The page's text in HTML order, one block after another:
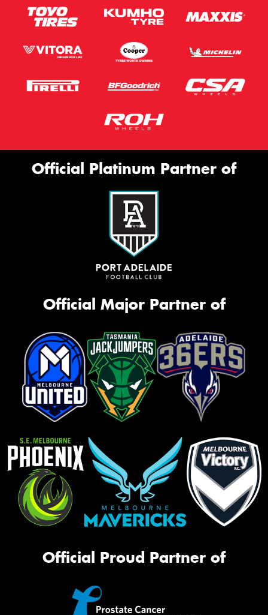
Official Platinum Partner of
Official Major Partner of
Official Proud Partner of